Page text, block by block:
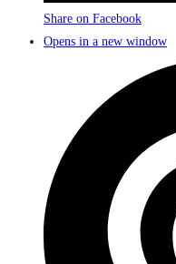
Share on Facebook
Opens in a new window